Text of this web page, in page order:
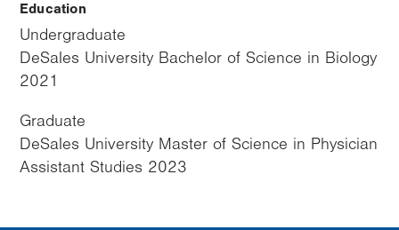
Education
Undergraduate
DeSales University Bachelor of Science in Biology
2021
Graduate
DeSales University Master of Science in Physician
Assistant Studies 2023